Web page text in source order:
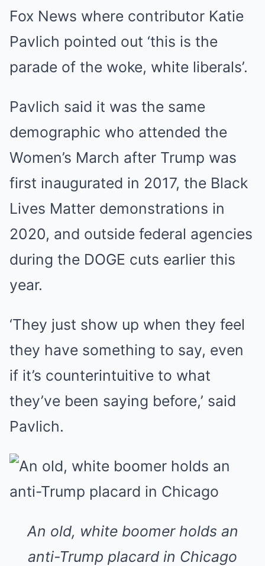
Fox News where contributor Katie
Pavlich pointed out ‘this is the
parade of the woke, white liberals’.
Pavlich said it was the same
demographic who attended the
Women’s March after Trump was
first inaugurated in 2017, the Black
Lives Matter demonstrations in
2020, and outside federal agencies
during the DOGE cuts earlier this
year.
‘They just show up when they feel
they have something to say, even
if it’s counterintuitive to what
they’ve been saying before,’ said
Pavlich.
An old, white boomer holds an
anti-Trump placard in Chicago